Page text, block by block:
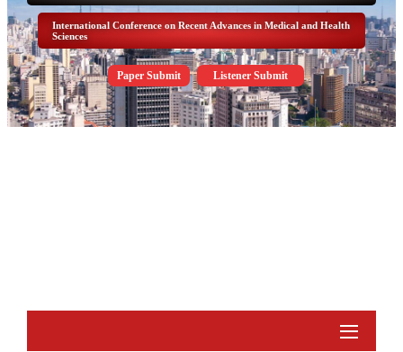
International Conference on Recent Advances in Medical and Health
Sciences
Paper Submit Listener Submit